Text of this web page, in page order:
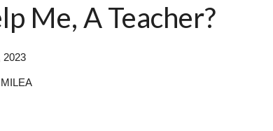
Me, A Teacher?
2023